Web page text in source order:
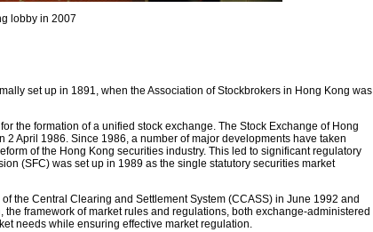
lobby in 2007
set up in 1891, when the Association of Stockbrokers in Hong Kong was
the formation of a unified stock exchange. The Stock Exchange of Hong
April 1986. Since 1986, a number of major developments have taken
of the Hong Kong securities industry. This led to significant regulatory
(SFC) was set up in 1989 as the single statutory securities market
the Central Clearing and Settlement System (CCASS) in June 1992 and
framework of market rules and regulations, both exchange-administered
needs while ensuring effective market regulation.